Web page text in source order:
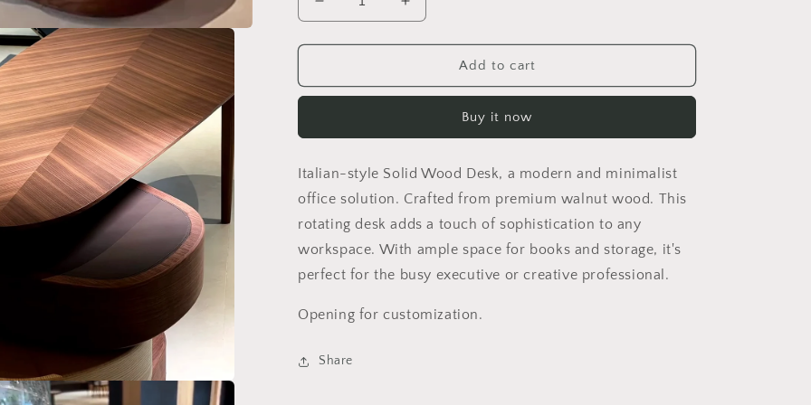
Decrease
quantity
for
style
desk
office
table
modern
furniture
creative
design
Increase
quantity
for
style
desk
office
table
modern
creative
design
Add to cart
Buy it now
Italian-style Solid Wood Desk, a modern and minimalist
office solution. Crafted from premium walnut wood. This
rotating desk adds a touch of sophistication to any
workspace. With ample space for books and storage, it's
perfect for the busy executive or creative professional.
Opening for customization.
Share